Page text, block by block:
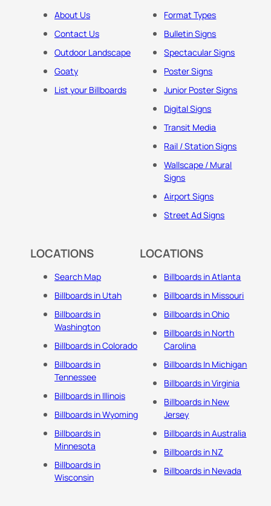
About Us
Contact Us
Outdoor Landscape
Goaty
List your Billboards
Format Types
Bulletin Signs
Spectacular Signs
Poster Signs
Junior Poster Signs
Digital Signs
Transit Media
Rail / Station Signs
Wallscape / Mural
Signs
Airport Signs
Street Ad Signs
LOCATIONS
Search Map
Billboards in Utah
Billboards in
Washington
Billboards in Colorado
Billboards in
Tennessee
Billboards in Illinois
Billboards in Wyoming
Billboards in
Minnesota
Billboards in
Wisconsin
LOCATIONS
Billboards in Atlanta
Billboards in Missouri
Billboards in Ohio
Billboards in North
Carolina
Billboards In Michigan
Billboards in Virginia
Billboards in New
Jersey
Billboards in Australia
Billboards in NZ
Billboards in Nevada